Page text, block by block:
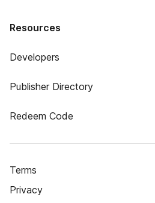
Resources
Developers
Publisher Directory
Redeem Code
Terms
Privacy